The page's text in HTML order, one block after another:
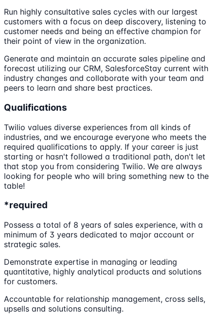
Run highly consultative sales cycles with our largest
customers with a focus on deep discovery, listening to
customer needs and being an effective champion for
their point of view in the organization.
Generate and maintain an accurate sales pipeline and
forecast utilizing our CRM, SalesforceStay current with
industry changes and collaborate with your team and
peers to learn and share best practices.
Qualifications
Twilio values diverse experiences from all kinds of
industries, and we encourage everyone who meets the
required qualifications to apply. If your career is just
starting or hasn't followed a traditional path, don't let
that stop you from considering Twilio. We are always
looking for people who will bring something new to the
table!
*required
Possess a total of 8 years of sales experience, with a
minimum of 3 years dedicated to major account or
strategic sales.
Demonstrate expertise in managing or leading
quantitative, highly analytical products and solutions
for customers.
Accountable for relationship management, cross sells,
upsells and solutions consulting.